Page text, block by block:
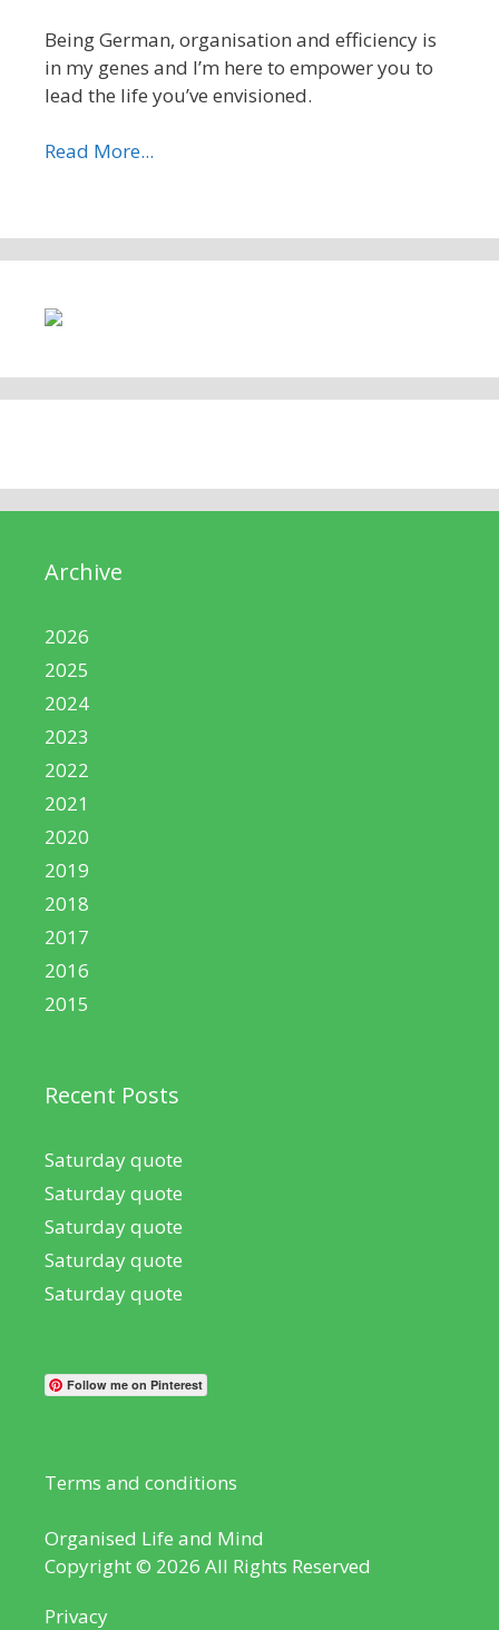
Being German, organisation and efficiency is
in my genes and I’m here to empower you to
lead the life you’ve envisioned.
Read More...
Archive
2026
2025
2024
2023
2022
2021
2020
2019
2018
2017
2016
2015
Recent Posts
Saturday quote
Saturday quote
Saturday quote
Saturday quote
Saturday quote
Follow me on Pinterest
Terms and conditions
Organised Life and Mind
Copyright © 2026 All Rights Reserved
Privacy